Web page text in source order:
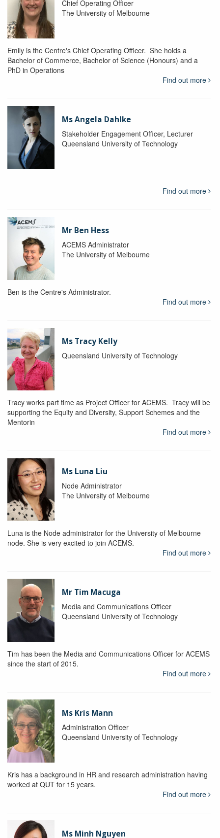
Chief Operating Officer
The University of Melbourne
Emily is the Centre's Chief Operating Officer. She holds a
Bachelor of Commerce, Bachelor of Science (Honours) and a
PhD in Operations
Find out more
Ms Angela Dahlke
Stakeholder Engagement Officer, Lecturer
Queensland University of Technology
Find out more
Mr Ben Hess
ACEMS Administrator
The University of Melbourne
Ben is the Centre's Administrator.
Find out more
Ms Tracy Kelly
Queensland University of Technology
Tracy works part time as Project Officer for ACEMS. Tracy will be
supporting the Equity and Diversity, Support Schemes and the
Mentorin
Find out more
Ms Luna Liu
Node Administrator
The University of Melbourne
Luna is the Node administrator for the University of Melbourne
node. She is very excited to join ACEMS.
Find out more
Mr Tim Macuga
Media and Communications Officer
Queensland University of Technology
Tim has been the Media and Communications Officer for ACEMS
since the start of 2015.
Find out more
Ms Kris Mann
Administration Officer
Queensland University of Technology
Kris has a background in HR and research administration having
worked at QUT for 15 years.
Find out more
Ms Minh Nguyen